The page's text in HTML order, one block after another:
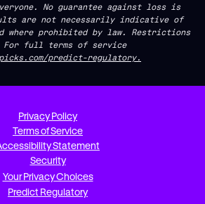
No guarantee against loss is
are not necessarily indicative of
where prohibited by law. Restrictions
For full terms of service
predict-regulatory.
Privacy Policy
Terms of Service
Statement
Security
Your Privacy Choices
Predict Regulatory